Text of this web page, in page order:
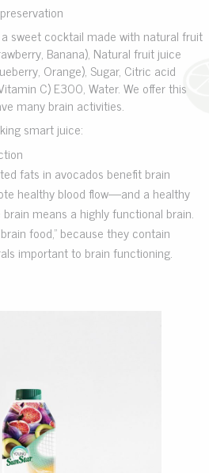
sweet cocktail made with natural fruit
Banana), Natural fruit juice
Orange), Sugar, Citric acid
C) E300, Water. We offer this
many brain activities.
smart juice:
fats in avocados benefit brain
healthy blood flow—and a healthy
means a highly functional brain.
food,” because they contain
important to brain functioning.